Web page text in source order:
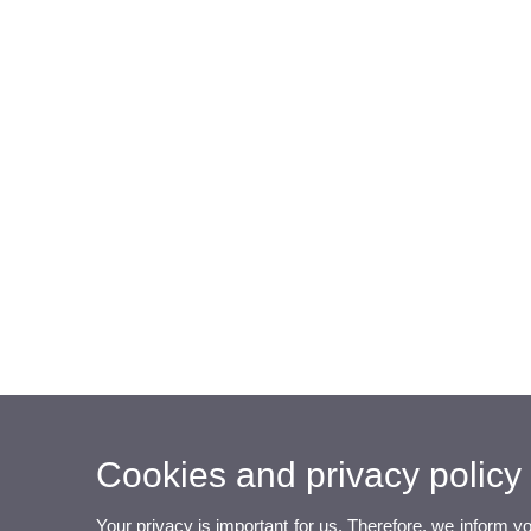
Cookies and privacy policy
Your privacy is important for us. Therefore, we inform